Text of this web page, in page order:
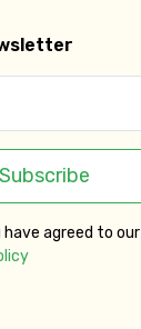
Subscribe
have agreed to our